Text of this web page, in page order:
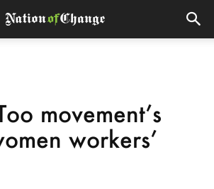
movement’s
workers’